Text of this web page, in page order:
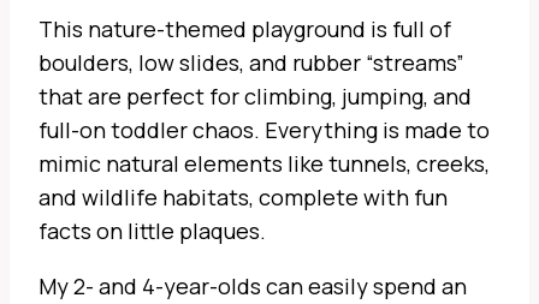
This nature-themed playground is full of
boulders, low slides, and rubber “streams”
that are perfect for climbing, jumping, and
full-on toddler chaos. Everything is made to
mimic natural elements like tunnels, creeks,
and wildlife habitats, complete with fun
facts on little plaques.
My 2- and 4-year-olds can easily spend an